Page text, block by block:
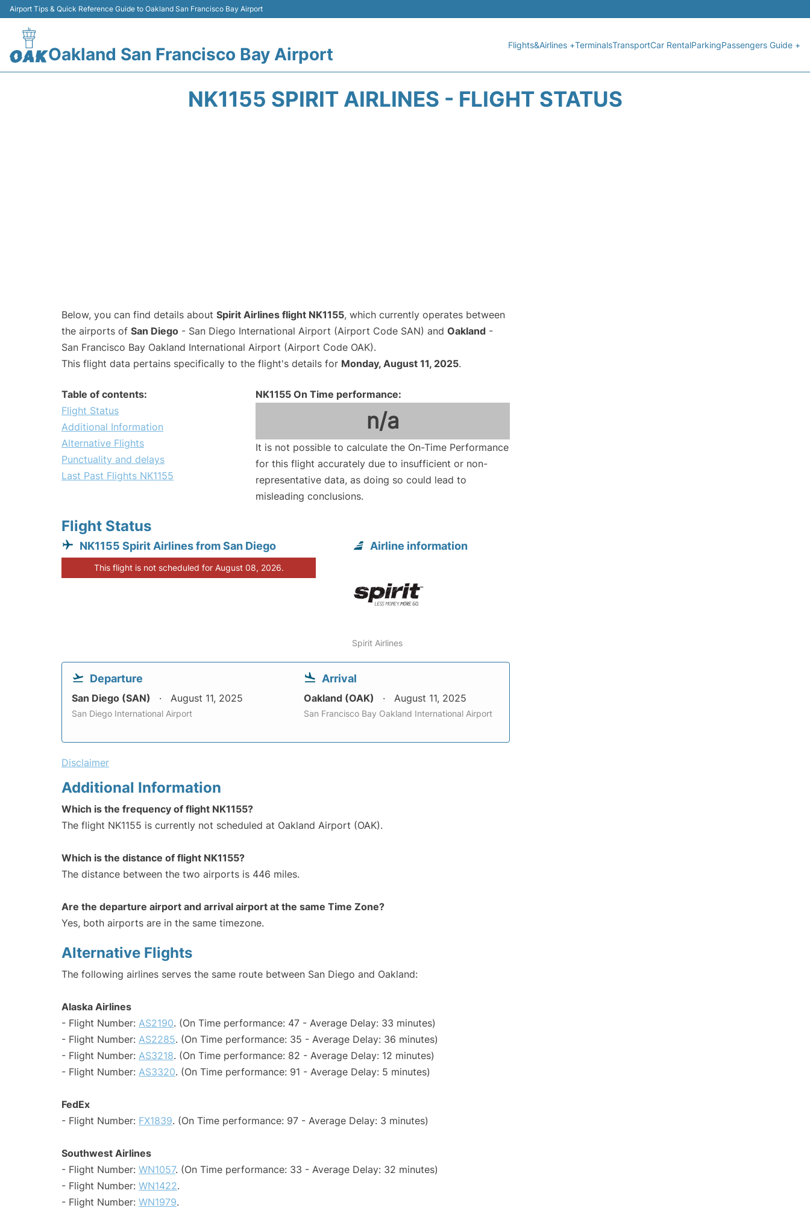
Airport Tips & Quick Reference Guide to Oakland San Francisco Bay Airport
Oakland San Francisco Bay Airport Flights&Airlines +TerminalsTransportCar RentalParkingPassengers Guide +
NK1155 SPIRIT AIRLINES - FLIGHT STATUS
Below, you can find details about Spirit Airlines flight NK1155, which currently operates between
the airports of San Diego - San Diego International Airport (Airport Code SAN) and Oakland -
San Francisco Bay Oakland International Airport (Airport Code OAK).
This flight data pertains specifically to the flight's details for Monday, August 11, 2025.
Table of contents:
Flight Status
Additional Information
Alternative Flights
Punctuality and delays
Last Past Flights NK1155
NK1155 On Time performance:
n/a
It is not possible to calculate the On-Time Performance
for this flight accurately due to insufficient or non-
representative data, as doing so could lead to
misleading conclusions.
Flight Status
NK1155 Spirit Airlines from San Diego
This flight is not scheduled for August 08, 2026.
Airline information
Spirit Airlines
Departure
San Diego (SAN) August 11, 2025
San Diego International Airport
Arrival
Oakland (OAK) August 11, 2025
San Francisco Bay Oakland International Airport
Disclaimer
Additional Information
Which is the frequency of flight NK1155?
The flight NK1155 is currently not scheduled at Oakland Airport (OAK).
Which is the distance of flight NK1155?
The distance between the two airports is 446 miles.
Are the departure airport and arrival airport at the same Time Zone?
Yes, both airports are in the same timezone.
Alternative Flights
The following airlines serves the same route between San Diego and Oakland:
Alaska Airlines
- Flight Number: AS2190. (On Time performance: 47 - Average Delay: 33 minutes)
- Flight Number: AS2285. (On Time performance: 35 - Average Delay: 36 minutes)
- Flight Number: AS3218. (On Time performance: 82 - Average Delay: 12 minutes)
- Flight Number: AS3320. (On Time performance: 91 - Average Delay: 5 minutes)
FedEx
- Flight Number: FX1839. (On Time performance: 97 - Average Delay: 3 minutes)
Southwest Airlines
- Flight Number: WN1057. (On Time performance: 33 - Average Delay: 32 minutes)
- Flight Number: WN1422.
- Flight Number: WN1979.